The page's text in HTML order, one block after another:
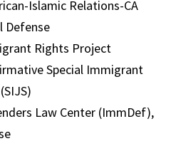
Islamic Relations-CA
Defense
Rights Project
Special Immigrant
Law Center (ImmDef),